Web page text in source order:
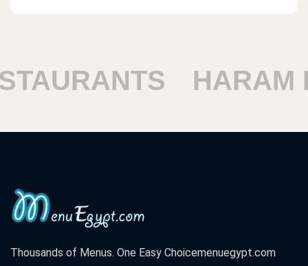
HARAM
Thousands of Menus. One Easy Choicemenuegypt.com